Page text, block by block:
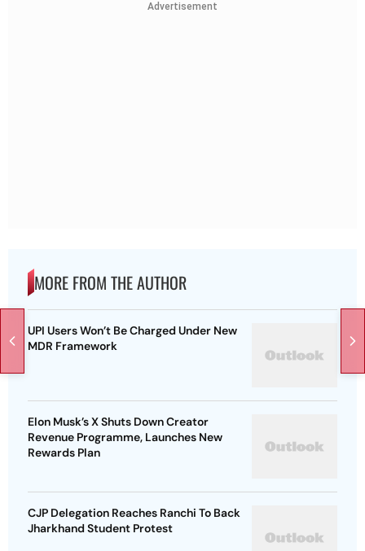
Advertisement
MORE FROM THE AUTHOR
UPI Users Won’t Be Charged Under New
MDR Framework
Elon Musk’s X Shuts Down Creator
Revenue Programme, Launches New
Rewards Plan
CJP Delegation Reaches Ranchi To Back
Jharkhand Student Protest